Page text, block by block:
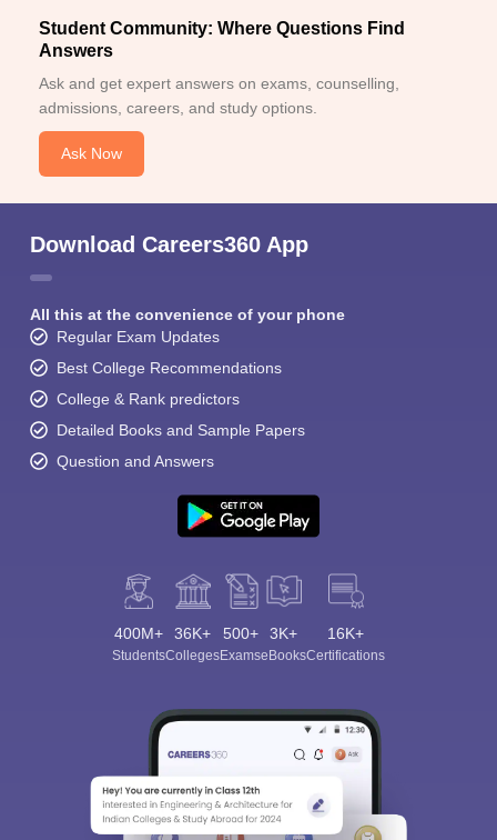
Student Community: Where Questions Find
Answers
Ask and get expert answers on exams, counselling,
admissions, careers, and study options.
Ask Now
Download Careers360 App
All this at the convenience of your phone
Regular Exam Updates
Best College Recommendations
College & Rank predictors
Detailed Books and Sample Papers
Question and Answers
400M+
Students
36K+
Colleges
500+
Exams
3K+
eBooks
16K+
Certifications